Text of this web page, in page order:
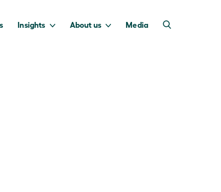
Insights About us Media